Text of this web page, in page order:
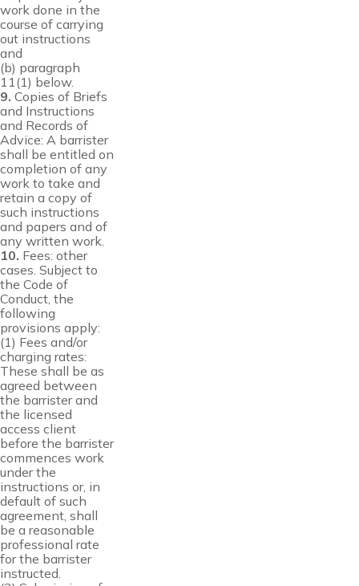
work done in the
course of carrying
out instructions
and
(b) paragraph
11(1) below.
9. Copies of Briefs
and Instructions
and Records of
Advice: A barrister
shall be entitled on
completion of any
work to take and
retain a copy of
such instructions
and papers and of
any written work.
10. Fees: other
cases. Subject to
the Code of
Conduct, the
following
provisions apply:
(1) Fees and/or
charging rates:
These shall be as
agreed between
the barrister and
the licensed
access client
before the barrister
commences work
under the
instructions or, in
default of such
agreement, shall
be a reasonable
professional rate
for the barrister
instructed.